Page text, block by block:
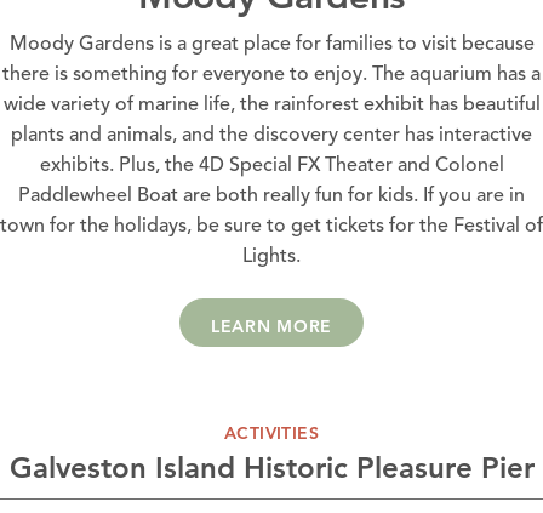
Moody Gardens is a great place for families to visit because
there is something for everyone to enjoy. The aquarium has a
wide variety of marine life, the rainforest exhibit has beautiful
plants and animals, and the discovery center has interactive
exhibits. Plus, the 4D Special FX Theater and Colonel
Paddlewheel Boat are both really fun for kids. If you are in
town for the holidays, be sure to get tickets for the Festival of
Lights.
LEARN MORE
ACTIVITIES
Galveston Island Historic Pleasure Pier